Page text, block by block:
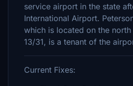
service airport in the state
International Airport.
which is located on the
13/31, is a tenant of the
Current Fixes: